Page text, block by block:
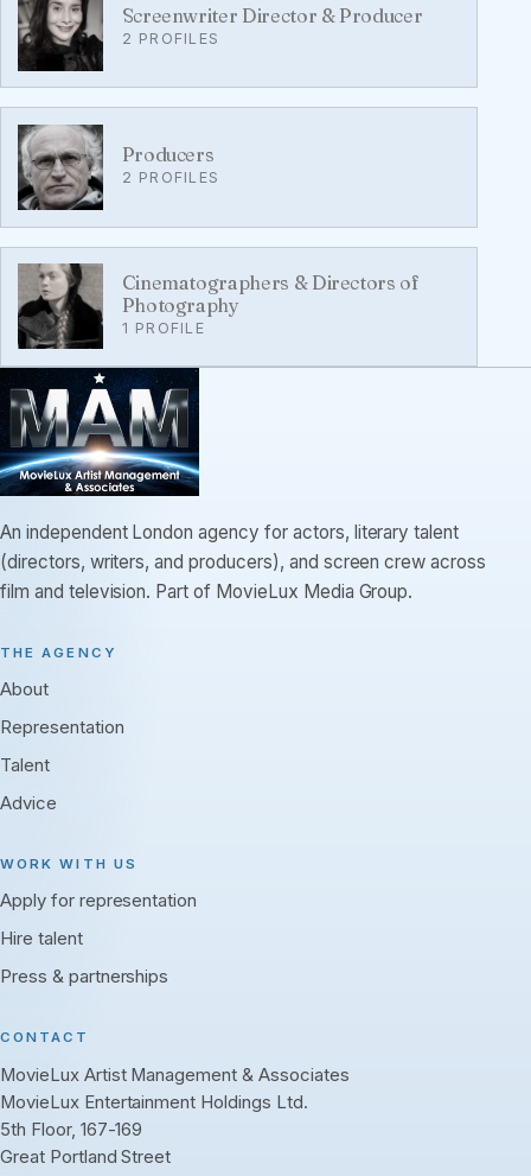
Screenwriter Director & Producer
2 PROFILES
Producers
2 PROFILES
Cinematographers & Directors of
Photography
1 PROFILE
An independent London agency for actors, literary talent
(directors, writers, and producers), and screen crew across
film and television. Part of MovieLux Media Group.
THE AGENCY
About
Representation
Talent
Advice
WORK WITH US
Apply for representation
Hire talent
Press & partnerships
CONTACT
MovieLux Artist Management & Associates
MovieLux Entertainment Holdings Ltd.
5th Floor, 167-169
Great Portland Street